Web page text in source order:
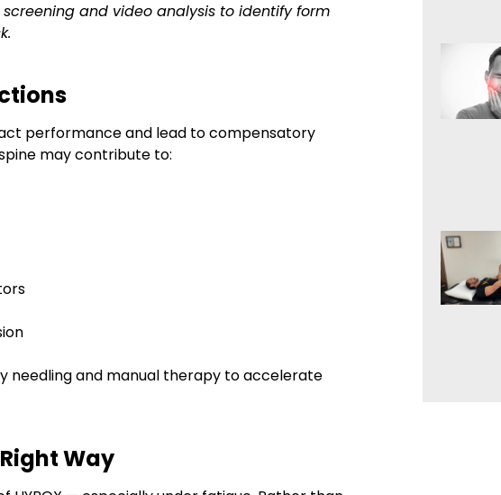
screening and video analysis to identify form
performance and lead to compensatory
may contribute to:
needling and manual therapy to accelerate
Way